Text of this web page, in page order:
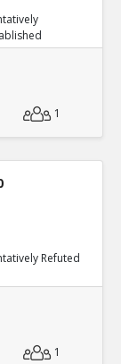
1
Refuted
1